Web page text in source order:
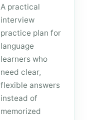
A practical
interview
practice plan for
language
learners who
need clear,
flexible answers
instead of
memorized